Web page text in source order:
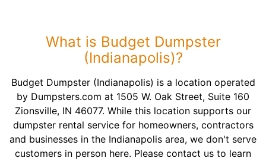
What is Budget Dumpster
(Indianapolis)?
Budget Dumpster (Indianapolis) is a location operated
by Dumpsters.com at 1505 W. Oak Street, Suite 160
Zionsville, IN 46077. While this location supports our
dumpster rental service for homeowners, contractors
and businesses in the Indianapolis area, we don't serve
customers in person here. Please contact us to learn